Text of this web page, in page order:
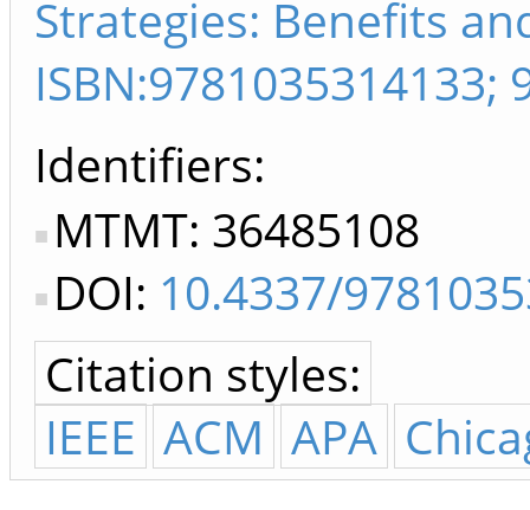
Strategies: Benefits
ISBN:9781035314133;
Identifiers
MTMT: 36485108
DOI: 10.4337/
Citation styles:
IEEE ACM APA